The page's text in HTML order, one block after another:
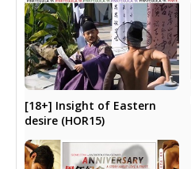
[18+] Insight of Eastern
desire (HOR15)